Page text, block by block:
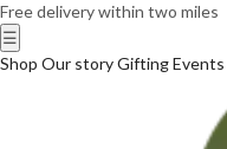
Free delivery within two miles
☰
Shop Our storyGiftingEvents